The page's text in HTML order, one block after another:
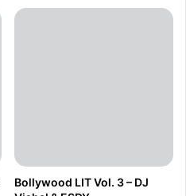
Bollywood LIT Vol. 3 – DJ